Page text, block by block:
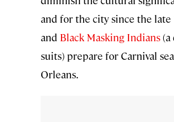
and for the city since the late
and Black Masking Indians
suits) prepare for Carnival
Orleans.